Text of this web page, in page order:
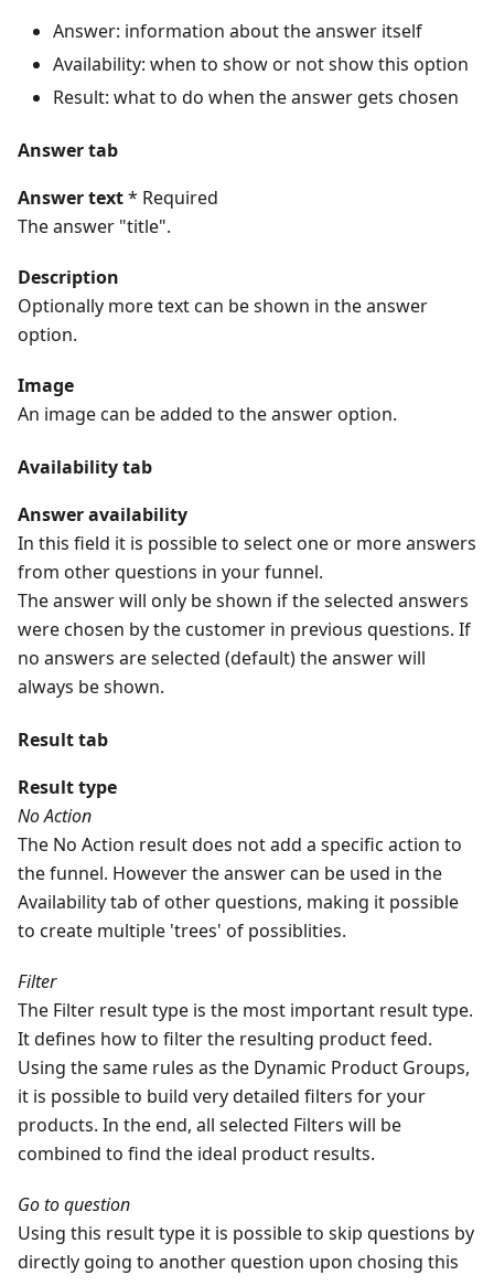
Answer: information about the answer itself
Availability: when to show or not show this option
Result: what to do when the answer gets chosen
Answer tab
Answer text* Required
The answer "title".
Description
Optionally more text can be shown in the answer
option.
Image
An image can be added to the answer option.
Availability tab
Answer availability
In this field it is possible to select one or more answers
from other questions in your funnel.
The answer will only be shown if the selected answers
were chosen by the customer in previous questions. If
no answers are selected (default) the answer will
always be shown.
Result tab
Result type
No Action
The No Action result does not add a specific action to
the funnel. However the answer can be used in the
Availability tab of other questions, making it possible
to create multiple 'trees' of possiblities.
Filter
The Filter result type is the most important result type.
It defines how to filter the resulting product feed.
Using the same rules as the Dynamic Product Groups,
it is possible to build very detailed filters for your
products. In the end, all selected Filters will be
combined to find the ideal product results.
Go to question
Using this result type it is possible to skip questions by
directly going to another question upon chosing this